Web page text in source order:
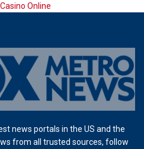
Online
news portals in the US and the
from all trusted sources, follow